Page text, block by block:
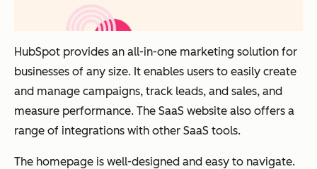
HubSpot provides an all-in-one marketing solution for
businesses of any size. It enables users to easily create
and manage campaigns, track leads, and sales, and
measure performance. The SaaS website also offers a
range of integrations with other SaaS tools.
The homepage is well-designed and easy to navigate.